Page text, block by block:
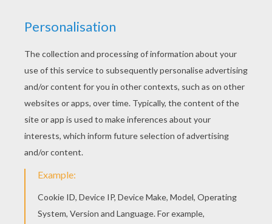
Find free coloring pages, color poster and
pictures in BAMBI coloring pages! Print out and
color these free coloring sheets and send them
to your friends! You will love to color a nice
coloring page. Enjoy coloring this Bambi 60
coloring page for free.
KEYWORDS: Bambi